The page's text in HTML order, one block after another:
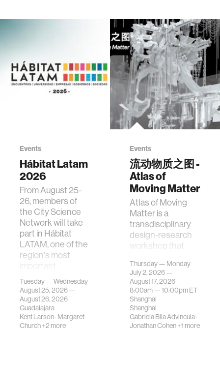
Events
Hábitat Latam
2026
From August 25-
26, members of
the City Science
Network will take
part in Hábitat
LATAM, one of the
region's most
important
gatherings on su…
Tuesday — Wednesday
August 25, 2026 —
August 26, 2026
Guadalajara
Kent Larson· Margaret
Church+2 more
Events
流动物质之图 -
Atlas of
Moving Matter
Atlas of Moving
Matter is a
transdisciplinary
design-research
workshop that
contemporary
urban systems can
be translated i…
Thursday — Monday
July 2, 2026 —
August 17, 2026
8:00am —10:00pmET
Shanghai
Shanghai
Gabriela Bila Advincula·
Jonathan Cohen+1 more